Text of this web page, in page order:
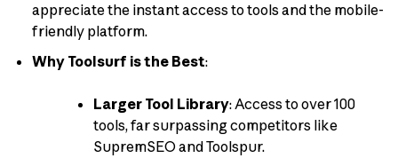
appreciate the instant access to tools and the mobile-
friendly platform.
Why Toolsurf is the Best:
Larger Tool Library: Access to over 100
tools, far surpassing competitors like
SupremSEO and Toolspur.